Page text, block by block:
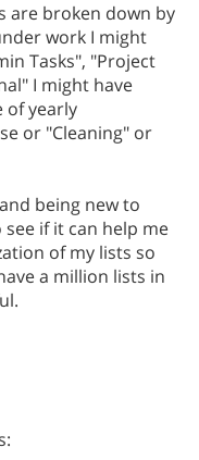
are broken down by
work I might
Tasks", "Project
I might have
of yearly
or "Cleaning" or
being new to
if it can help me
of my lists so
a million lists in